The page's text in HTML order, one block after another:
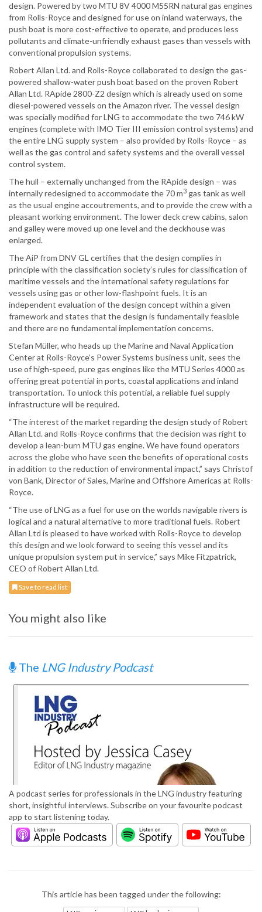
design. Powered by two MTU 8V 4000 M55RN natural gas engines
from Rolls-Royce and designed for use on inland waterways, the
push boat is more cost-effective to operate, and produces less
pollutants and climate-unfriendly exhaust gases than vessels with
conventional propulsion systems.
Robert Allan Ltd. and Rolls-Royce collaborated to design the gas-
powered shallow-water push boat based on the proven Robert
Allan Ltd. RApide 2800-Z2 design which is already used on some
diesel-powered vessels on the Amazon river. The vessel design
was specially modified for LNG to accommodate the two 746 kW
engines (complete with IMO Tier III emission control systems) and
the entire LNG supply system – also provided by Rolls-Royce – as
well as the gas control and safety systems and the overall vessel
control system.
The hull – externally unchanged from the RApide design – was
internally redesigned to accommodate the 70 m3 gas tank as well
as the usual engine accoutrements, and to provide the crew with a
pleasant working environment. The lower deck crew cabins, salon
and galley were moved up one level and the deckhouse was
enlarged.
The AiP from DNV GL certifies that the design complies in
principle with the classification society’s rules for classification of
maritime vessels and the international safety regulations for
vessels using gas or other low-flashpoint fuels. It is an
independent evaluation of the design concept within a given
framework and states that the design is fundamentally feasible
and there are no fundamental implementation concerns.
Stefan Müller, who heads up the Marine and Naval Application
Center at Rolls-Royce’s Power Systems business unit, sees the
use of high-speed, pure gas engines like the MTU Series 4000 as
offering great potential in ports, coastal applications and inland
transportation. To unlock this potential, a reliable fuel supply
infrastructure will be required.
“The interest of the market regarding the design study of Robert
Allan Ltd. and Rolls-Royce confirms that the decision was right to
develop a lean-burn MTU gas engine. We have found operators
across the globe who have seen the benefits of operational costs
in addition to the reduction of environmental impact,” says Christof
von Bank, Director of Sales, Marine and Offshore Americas at Rolls-
Royce.
“The use of LNG as a fuel for use on the worlds navigable rivers is
logical and a natural alternative to more traditional fuels. Robert
Allan Ltd is pleased to have worked with Rolls-Royce to develop
this design and we look forward to seeing this vessel and its
unique propulsion system put in service,” says Mike Fitzpatrick,
CEO of Robert Allan Ltd.
Save to read list
You might also like
The LNG Industry Podcast
A podcast series for professionals in the LNG industry featuring
short, insightful interviews. Subscribe on your favourite podcast
app to start listening today.
This article has been tagged under the following: